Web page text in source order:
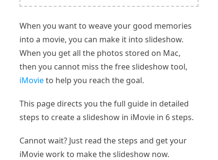
When you want to weave your good memories
into a movie, you can make it into slideshow.
When you get all the photos stored on Mac,
then you cannot miss the free slideshow tool,
iMovieto help you reach the goal.
This page directs you the full guide in detailed
steps to create a slideshow in iMovie in 6 steps.
Cannot wait? Just read the steps and get your
iMovie work to make the slideshow now.